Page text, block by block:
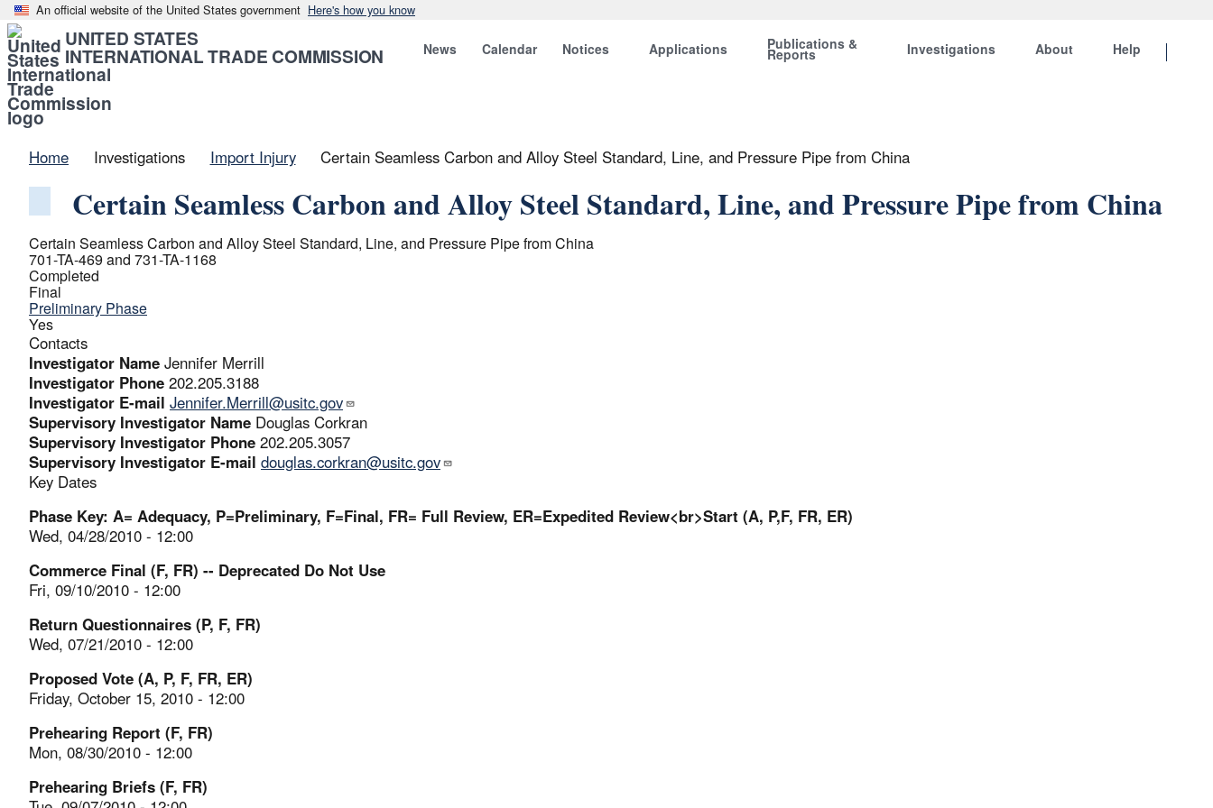
An official website of the United States government Here's how you know
UNITED STATES
INTERNATIONAL TRADE COMMISSION News Calendar Notices Applications Publications &
Reports Investigations About Help
Home Investigations Import Injury Certain Seamless Carbon and Alloy Steel Standard, Line, and Pressure Pipe from China
Certain Seamless Carbon and Alloy Steel Standard, Line, and Pressure Pipe from China
Certain Seamless Carbon and Alloy Steel Standard, Line, and Pressure Pipe from China
701-TA-469 and 731-TA-1168
Completed
Final
Preliminary Phase
Yes
Contacts
Investigator Name Jennifer Merrill
Investigator Phone 202.205.3188
Investigator E-mail Jennifer.Merrill@usitc.gov
Supervisory Investigator Name Douglas Corkran
Supervisory Investigator Phone 202.205.3057
Supervisory Investigator E-mail douglas.corkran@usitc.gov
Key Dates
Phase Key: A= Adequacy, P=Preliminary, F=Final, FR= Full Review, ER=Expedited Review<br>Start (A, P,F, FR, ER)
Wed, 04/28/2010 - 12:00
Commerce Final (F, FR) -- Deprecated Do Not Use
Fri, 09/10/2010 - 12:00
Return Questionnaires (P, F, FR)
Wed, 07/21/2010 - 12:00
Proposed Vote (A, P, F, FR, ER)
Friday, October 15, 2010 - 12:00
Prehearing Report (F, FR)
Mon, 08/30/2010 - 12:00
Prehearing Briefs (F, FR)